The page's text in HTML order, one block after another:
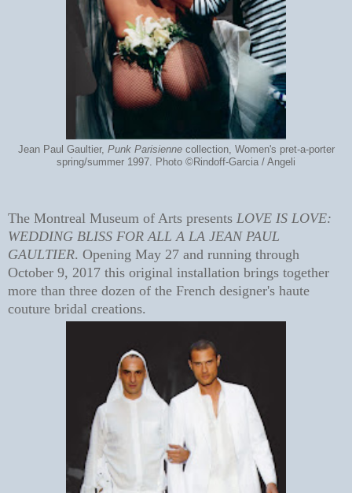
Jean Paul Gaultier, Punk Parisiennecollection, Women's pret-a-porter
spring/summer 1997. Photo ©Rindoff-Garcia / Angeli
The Montreal Museum of Arts presents LOVE IS LOVE:
WEDDING BLISS FOR ALL A LA JEAN PAUL
GAULTIER. Opening May 27 and running through
October 9, 2017 this original installation brings together
more than three dozen of the French designer's haute
couture bridal creations.